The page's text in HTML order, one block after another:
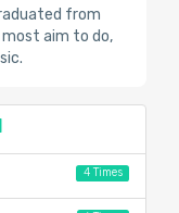
from
most aim to do,
4 Times